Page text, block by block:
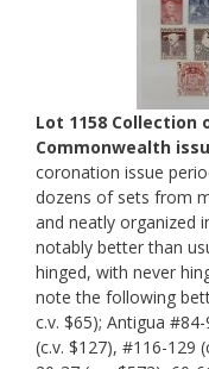
Lot 1158
Commonwealth
coronation issue
dozens of sets from
and neatly organized
notably better than
hinged, with never
note the following
c.v. $65); Antigua
(c.v. $127), #116-129